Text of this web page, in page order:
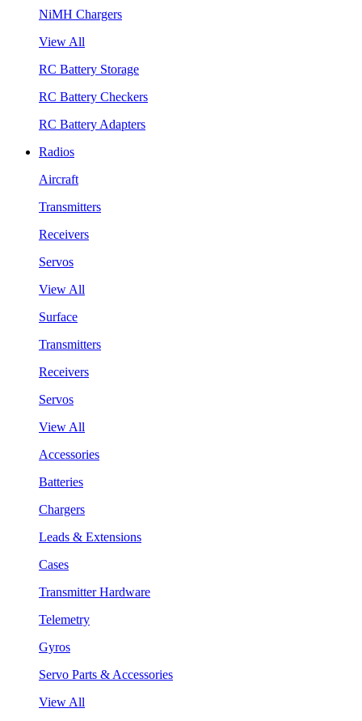
NiMH Chargers
View All
RC Battery Storage
RC Battery Checkers
RC Battery Adapters
Radios
Aircraft
Transmitters
Receivers
Servos
View All
Surface
Transmitters
Receivers
Servos
View All
Accessories
Batteries
Chargers
Leads & Extensions
Cases
Transmitter Hardware
Telemetry
Gyros
Servo Parts & Accessories
View All